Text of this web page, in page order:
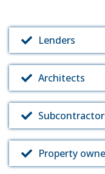
Lenders
Architects
Property